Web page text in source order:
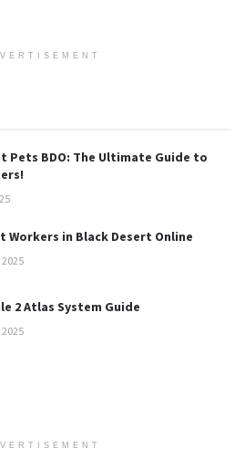
Pets BDO: The Ultimate Guide to
Workers in Black Desert Online
2025
2 Atlas System Guide
2025